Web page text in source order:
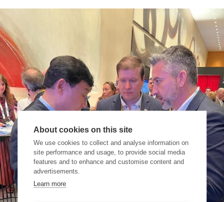
About cookies on this site
We use cookies to collect and analyse information on
site performance and usage, to provide social media
features and to enhance and customise content and
advertisements.
Learn more